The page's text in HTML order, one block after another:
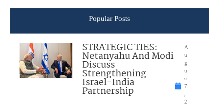
Popular Posts
STRATEGIC TIES:
Netanyahu And Modi
Discuss
Strengthening
Israel-India
Partnership
A
u
g
u
st
7
2